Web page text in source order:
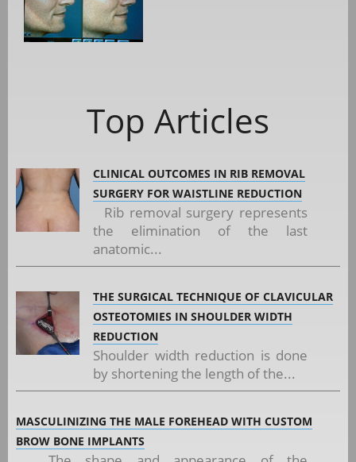
Top Articles
CLINICAL OUTCOMES IN RIB REMOVAL
SURGERY FOR WAISTLINE REDUCTION
Rib removal surgery represents
the elimination of the last
anatomic...
THE SURGICAL TECHNIQUE OF CLAVICULAR
OSTEOTOMIES IN SHOULDER WIDTH
REDUCTION
Shoulder width reduction is done
by shortening the length of the...
MASCULINIZING THE MALE FOREHEAD WITH CUSTOM
BROW BONE IMPLANTS